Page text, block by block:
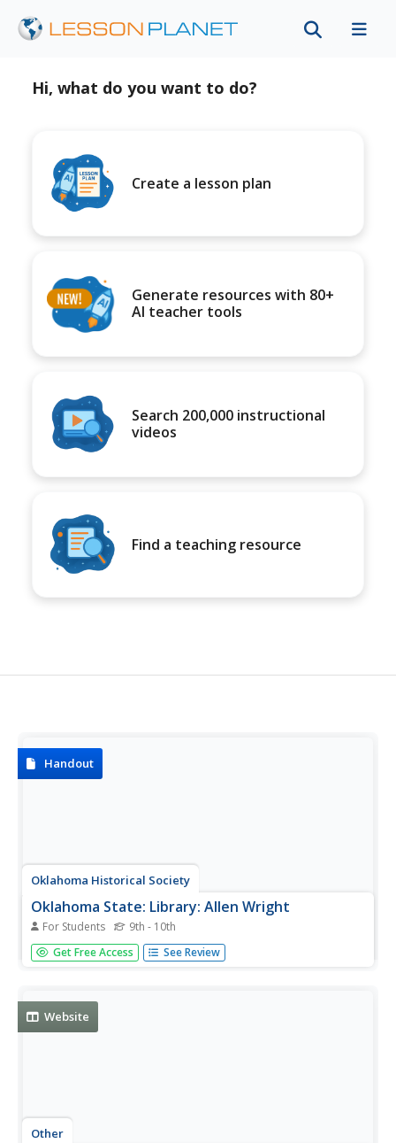
Hi, what do you want to do?
Create a lesson plan
Generate resources with 80+
AI teacher tools
Search 200,000 instructional
videos
Find a teaching resource
Handout
Oklahoma Historical Society
Oklahoma State: Library: Allen Wright
For Students 9th - 10th
Learn about the work of Choctaw statemen Allen Wright.
Get Free Access See Review
Website
Other